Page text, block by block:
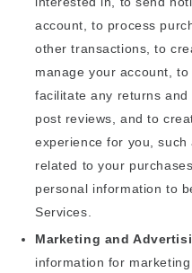
account, to process
other transactions, to
manage your account,
facilitate any returns
post reviews, and to
experience for you,
related to your
personal information to
Services.
Marketing and
information for